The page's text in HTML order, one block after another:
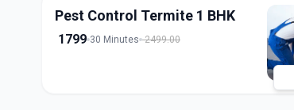
Pest Control Termite 1 BHK
1799 30 Minutes 2499.00